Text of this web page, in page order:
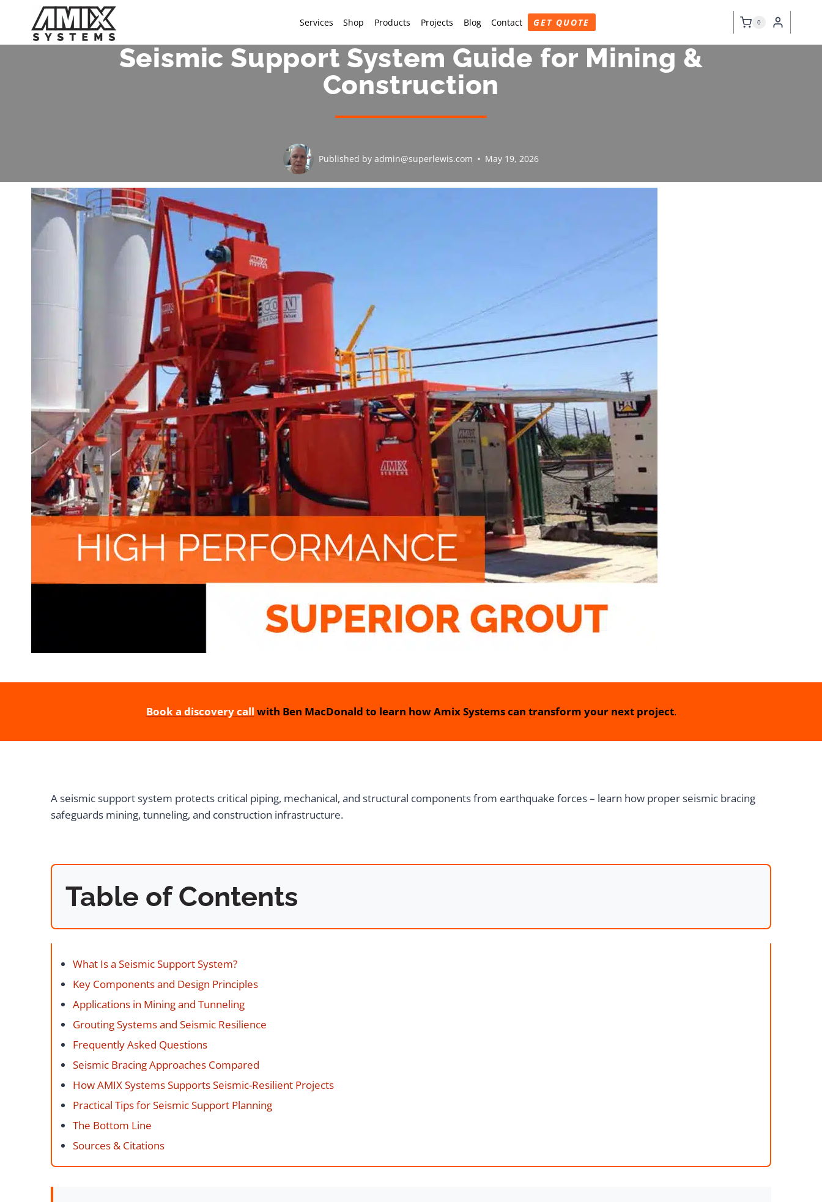
content
Services Shop Products Projects Blog Contact GET QUOTE 0
Seismic Support System Guide for Mining &
Construction
Published by admin@superlewis.com May 19, 2026
Book a discovery call with Ben MacDonald to learn how Amix Systems can transform your next project.
A seismic support system protects critical piping, mechanical, and structural components from earthquake forces – learn how proper seismic bracing
safeguards mining, tunneling, and construction infrastructure.
Table of Contents
What Is a Seismic Support System?
Key Components and Design Principles
Applications in Mining and Tunneling
Grouting Systems and Seismic Resilience
Frequently Asked Questions
Seismic Bracing Approaches Compared
How AMIX Systems Supports Seismic-Resilient Projects
Practical Tips for Seismic Support Planning
The Bottom Line
Sources & Citations